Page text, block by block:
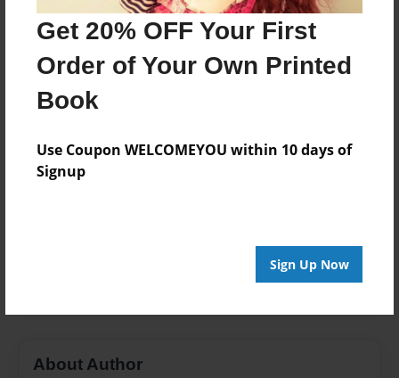
Get 20% OFF Your First
Order of Your Own Printed
Book
Use Coupon WELCOMEYOU within 10 days of
Signup
Sign Up Now
Last updated
May-21-2015
Format
8.5"x11" - Choice of Hardcover/Softcover - Photo
Book
Theme
Poetry
About Author